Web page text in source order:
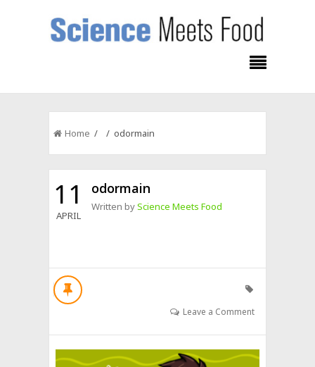
Home / / odormain
11
APRIL
odormain
Written byScience Meets Food
Leave a Comment